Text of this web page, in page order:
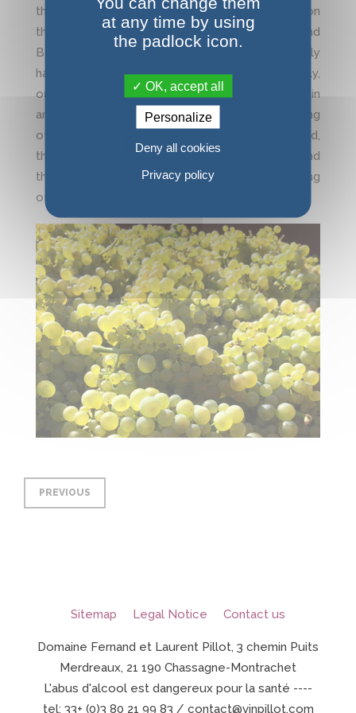
the area of Beaune on July 23rd. Our vineyard on
this area which understands Volnay Pommard and
Beaune were strongly impacted. Approximately
half of the harvest was destroyed. Fortunately,
our vines on Chassagne-MT, Puligny-MT, St Aubin
and Santenay are to date superb. At the beginning
of September, maturity is already well engaged,
the grapes mature under a very beautiful sun and
the grape harvest is expected for the beginning
of October.
PREVIOUS
Sitemap Legal Notice Contact us
Domaine Fernand et Laurent Pillot, 3 chemin Puits
Merdreaux, 21 190 Chassagne-Montrachet
L'abus d'alcool est dangereux pour la santé ----
tel: 33+ (0)3 80 21 99 83 / contact@vinpillot.com
at any time by using
the padlock icon.
OK, accept all
Personalize
Deny all cookies
Privacy policy